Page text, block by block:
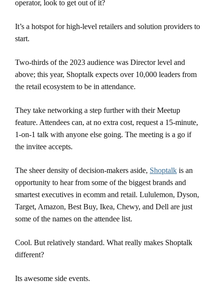
operator, look to get out of it?
It’s a hotspot for high-level retailers and solution providers to
start.
Two-thirds of the 2023 audience was Director level and
above; this year, Shoptalk expects over 10,000 leaders from
the retail ecosystem to be in attendance.
They take networking a step further with their Meetup
feature. Attendees can, at no extra cost, request a 15-minute,
1-on-1 talk with anyone else going. The meeting is a go if
the invitee accepts.
The sheer density of decision-makers aside, Shoptalk is an
opportunity to hear from some of the biggest brands and
smartest executives in ecomm and retail. Lululemon, Dyson,
Target, Amazon, Best Buy, Ikea, Chewy, and Dell are just
some of the names on the attendee list.
Cool. But relatively standard. What really makes Shoptalk
different?
Its awesome side events.